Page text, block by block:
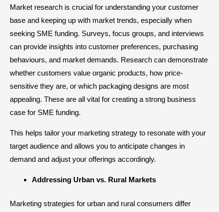
Market research is crucial for understanding your customer
base and keeping up with market trends, especially when
seeking SME funding. Surveys, focus groups, and interviews
can provide insights into customer preferences, purchasing
behaviours, and market demands. Research can demonstrate
whether customers value organic products, how price-
sensitive they are, or which packaging designs are most
appealing. These are all vital for creating a strong business
case for SME funding.
This helps tailor your marketing strategy to resonate with your
target audience and allows you to anticipate changes in
demand and adjust your offerings accordingly.
Addressing Urban vs. Rural Markets
Marketing strategies for urban and rural consumers differ